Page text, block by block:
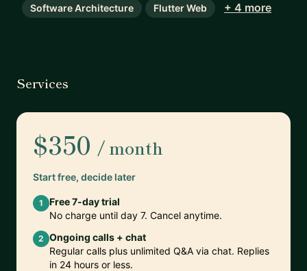
Software Architecture Flutter Web + 4 more
Services
$350 / month
Start free, decide later
1
Free 7-day trial
No charge until day 7. Cancel anytime.
2 Ongoing calls + chat
Regular calls plus unlimited Q&A via chat. Replies
in 24 hours or less.